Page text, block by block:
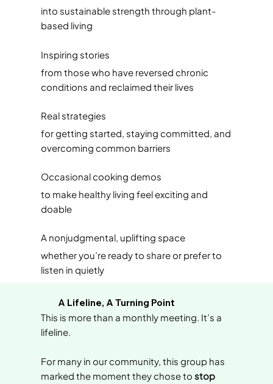
into sustainable strength through plant-
based living
Inspiring stories
from those who have reversed chronic
conditions and reclaimed their lives
Real strategies
for getting started, staying committed, and
overcoming common barriers
Occasional cooking demos
to make healthy living feel exciting and
doable
A nonjudgmental, uplifting space
whether you’re ready to share or prefer to
listen in quietly
A Lifeline, A Turning Point
This is more than a monthly meeting. It’s a
lifeline.
For many in our community, this group has
marked the moment they chose tostop